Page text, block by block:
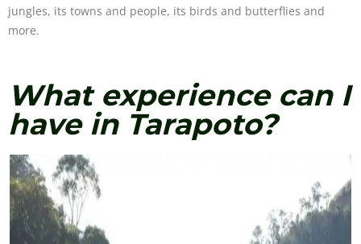
jungles, its towns and people, its birds and butterflies and
more.
What experience can I
have in Tarapoto?